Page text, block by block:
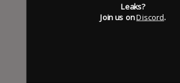
January 2019 (172)
Leaks?
Join us onDiscord.